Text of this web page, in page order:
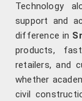
Technology
support and
difference in
products,
retailers, and
whether
civil